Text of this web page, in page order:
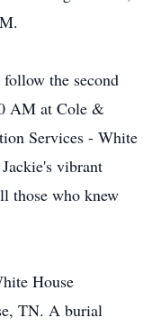
the second
AM at Cole &
Services - White
vibrant
those who knew
House
TN. A burial